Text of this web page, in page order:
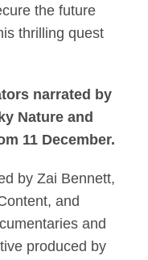
the future
thrilling quest
narrated by
Nature and
11 December.
by Zai Bennett,
and
and
produced by